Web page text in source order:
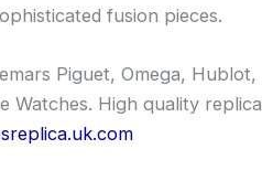
fusion pieces.
Piguet, Omega, Hublot,
Watches. High quality replica